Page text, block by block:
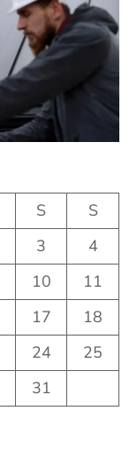
S
S
3
4
10
11
17
18
24
25
31